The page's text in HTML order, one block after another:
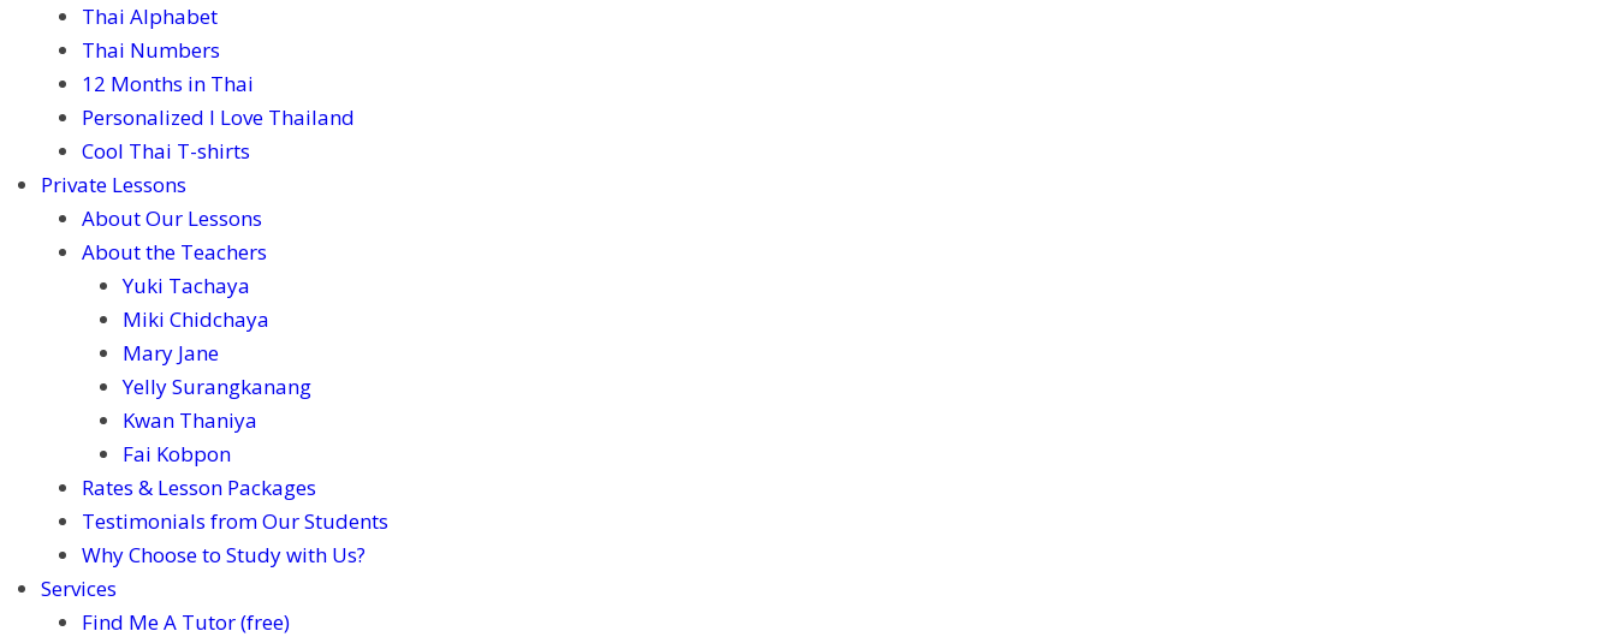
Thai Alphabet
Thai Numbers
12 Months in Thai
Personalized I Love Thailand
Cool Thai T-shirts
Private Lessons
About Our Lessons
About the Teachers
Yuki Tachaya
Miki Chidchaya
Mary Jane
Yelly Surangkanang
Kwan Thaniya
Fai Kobpon
Rates & Lesson Packages
Testimonials from Our Students
Why Choose to Study with Us?
Services
Find Me A Tutor (free)